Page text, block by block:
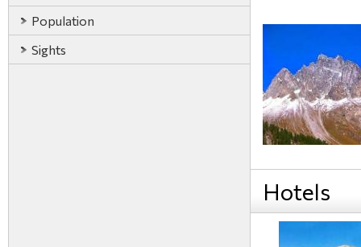
Population
Sights
Hotels